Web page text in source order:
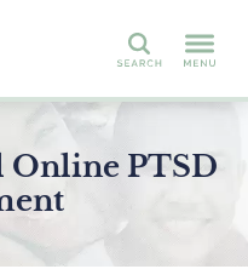
Search
Online PTSD